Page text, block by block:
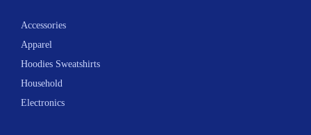
Accessories
Apparel
Hoodies Sweatshirts
Household
Electronics